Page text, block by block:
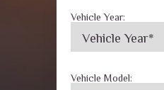
Vehicle Year:
Vehicle Model: